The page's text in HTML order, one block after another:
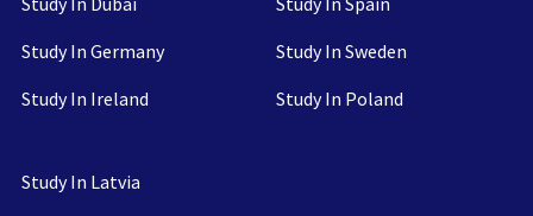
Study In Germany
Study In Ireland
Study In Sweden
Study In Poland
Study In Latvia